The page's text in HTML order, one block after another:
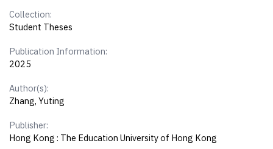
Collection:
Student Theses
Publication Information:
2025
Author(s):
Zhang, Yuting
Publisher:
Hong Kong : The Education University of Hong Kong